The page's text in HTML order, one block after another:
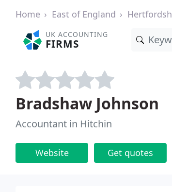
Home East of England
UK ACCOUNTING
FIRMS
Bradshaw Johnson
Accountant in Hitchin
Website Get quotes